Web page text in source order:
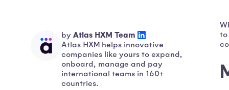
by Atlas HXM Team
Atlas HXM helps innovative
companies like yours to expand,
onboard, manage and pay
international teams in 160+
countries.
to